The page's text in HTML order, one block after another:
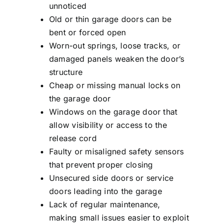
unnoticed
Old or thin garage doors can be
bent or forced open
Worn-out springs, loose tracks, or
damaged panels weaken the door’s
structure
Cheap or missing manual locks on
the garage door
Windows on the garage door that
allow visibility or access to the
release cord
Faulty or misaligned safety sensors
that prevent proper closing
Unsecured side doors or service
doors leading into the garage
Lack of regular maintenance,
making small issues easier to exploit